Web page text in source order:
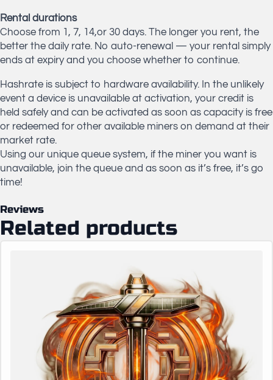
Rental durations
Choose from 1, 7, 14,or 30 days. The longer you rent, the
better the daily rate. No auto-renewal — your rental simply
ends at expiry and you choose whether to continue.
Hashrate is subject to hardware availability. In the unlikely
event a device is unavailable at activation, your credit is
held safely and can be activated as soon as capacity is free
or redeemed for other available miners on demand at their
market rate.
Using our unique queue system, if the miner you want is
unavailable, join the queue and as soon as it’s free, it’s go
time!
Reviews
Related products